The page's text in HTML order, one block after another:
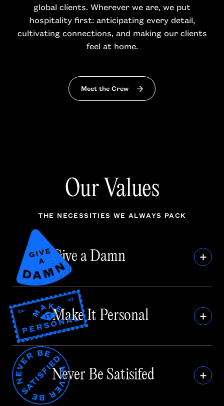
global clients. Wherever we are, we put
hospitality first: anticipating every detail,
cultivating connections, and making our clients
feel at home.
Meet the Crew
Our Values
THE NECESSITIES WE ALWAYS PACK
Give a Damn
Make It Personal
Never Be Satisifed